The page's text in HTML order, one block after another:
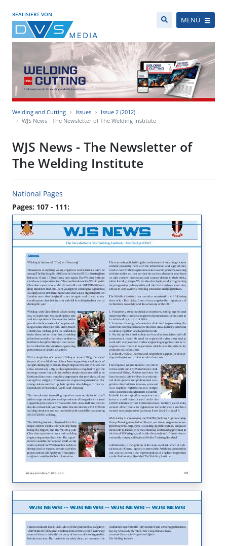
REALISIERT VON
MENÜ
Welding and Cutting Issues
Issue 2 (2012)
WJS News - The Newsletter of The Welding Institute
WJS News - The Newsletter of
The Welding Institute
National Pages
Pages: 107 - 111: